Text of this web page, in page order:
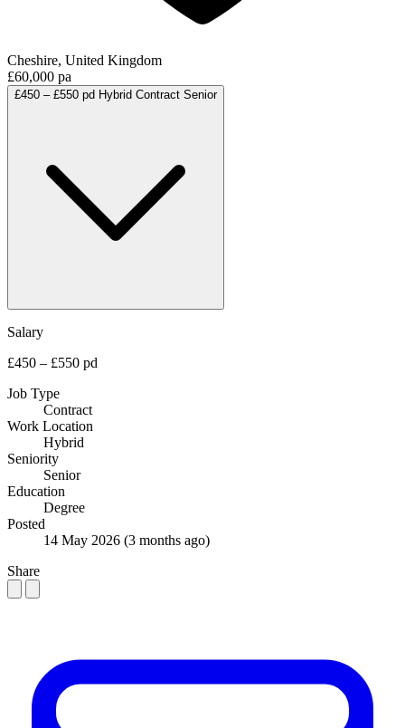
Cheshire, United Kingdom
£60,000 pa
£450 – £550 pd Hybrid Contract Senior
Salary
£450 – £550 pd
Job Type
Contract
Work Location
Hybrid
Seniority
Senior
Education
Degree
Posted
14 May 2026 (3 months ago)
Share